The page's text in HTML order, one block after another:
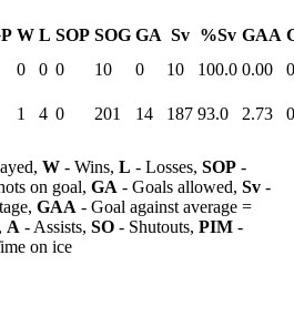
W L SOP SOG GA Sv %Sv GAA
0 0 0 10 0 10 100.0 0.00
0
1 4 0 201 14 187 93.0 2.73
0
W - Wins, L - Losses, SOP -
on goal, GA - Goals allowed, Sv -
GAA - Goal against average =
A - Assists, SO - Shutouts, PIM -
on ice